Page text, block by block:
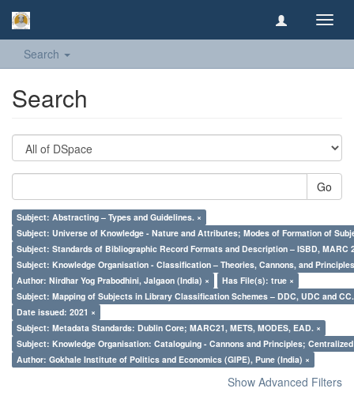
Search
Search
Go
Subject: Abstracting – Types and Guidelines. ×
Subject: Universe of Knowledge - Nature and Attributes; Modes of Formation of
Subject: Standards of Bibliographic Record Formats and Description – ISBD, MARC
Subject: Knowledge Organisation - Classification – Theories, Cannons, and
Author: Nirdhar Yog Prabodhini, Jalgaon (India) ×
Has File(s): true ×
Subject: Mapping of Subjects in Library Classification Schemes – DDC, UDC and
Date issued: 2021 ×
Subject: Metadata Standards: Dublin Core; MARC21, METS, MODES, EAD. ×
Subject: Knowledge Organisation: Cataloguing - Cannons and Principles;
Author: Gokhale Institute of Politics and Economics (GIPE), Pune (India) ×
Show Advanced Filters